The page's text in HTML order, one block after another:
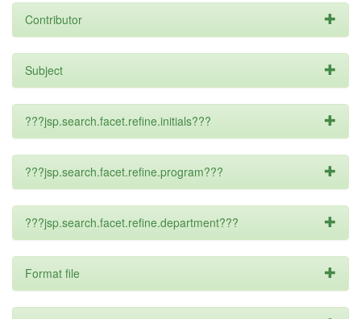
Contributor
Subject
???jsp.search.facet.refine.initials???
???jsp.search.facet.refine.program???
???jsp.search.facet.refine.department???
Format file